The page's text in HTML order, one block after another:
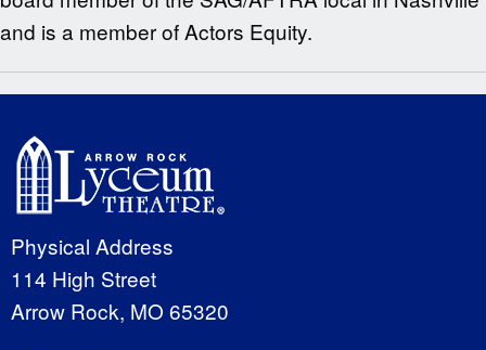
and is a member of Actors Equity.
Physical Address
114 High Street
Arrow Rock, MO 65320